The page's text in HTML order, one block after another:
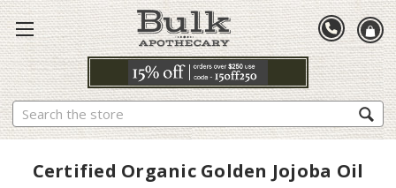
Search
Certified Organic Golden Jojoba Oil